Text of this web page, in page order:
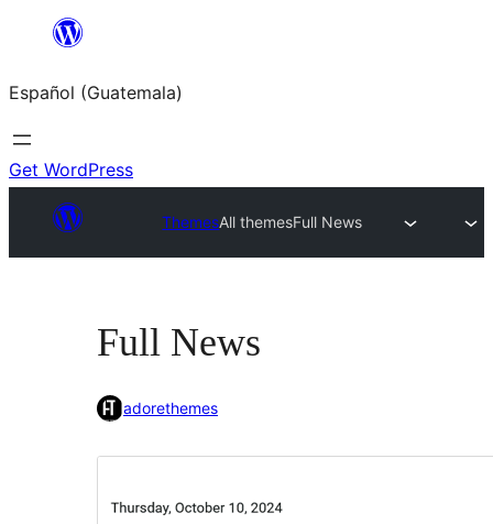
content
Español (Guatemala)
Get WordPress
ThemesAll themesFull News
Full News
adorethemes